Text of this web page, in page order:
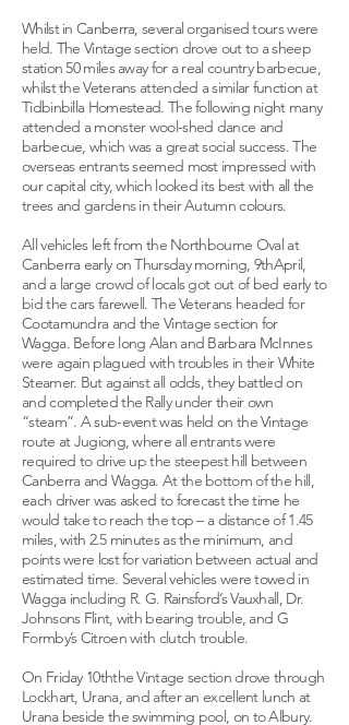
Whilst in Canberra, several organised tours were
held. The Vintage section drove out to a sheep
station 50 miles away for a real country barbecue,
whilst the Veterans attended a similar function at
Tidbinbilla Homestead. The following night many
attended a monster wool-shed dance and
barbecue, which was a great social success. The
overseas entrants seemed most impressed with
our capital city, which looked its best with all the
trees and gardens in their Autumn colours.
All vehicles left from the Northbourne Oval at
Canberra early on Thursday morning, 9thApril,
and a large crowd of locals got out of bed early to
bid the cars farewell. The Veterans headed for
Cootamundra and the Vintage section for
Wagga. Before long Alan and Barbara McInnes
were again plagued with troubles in their White
Steamer. But against all odds, they battled on
and completed the Rally under their own
“steam”. A sub-event was held on the Vintage
route at Jugiong, where all entrants were
required to drive up the steepest hill between
Canberra and Wagga. At the bottom of the hill,
each driver was asked to forecast the time he
would take to reach the top – a distance of 1.45
miles, with 2.5 minutes as the minimum, and
points were lost for variation between actual and
estimated time. Several vehicles were towed in
Wagga including R. G. Rainsford’s Vauxhall, Dr.
Johnsons Flint, with bearing trouble, and G
Formby’s Citroen with clutch trouble.
On Friday 10ththe Vintage section drove through
Lockhart, Urana, and after an excellent lunch at
Urana beside the swimming pool, on to Albury.